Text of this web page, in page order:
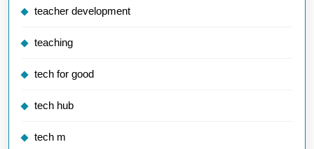
teacher development
teaching
tech for good
tech hub
tech m